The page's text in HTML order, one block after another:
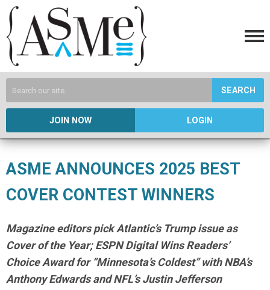
SEARCH
JOIN NOW LOGIN
ASME ANNOUNCES 2025 BEST
COVER CONTEST WINNERS
Magazine editors pick Atlantic’s Trump issue as
Cover of the Year; ESPN Digital Wins Readers’
Choice Award for “Minnesota’s Coldest” with NBA’s
Anthony Edwards and NFL’s Justin Jefferson